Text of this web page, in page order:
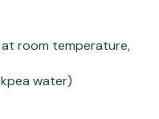
room temperature,
water)